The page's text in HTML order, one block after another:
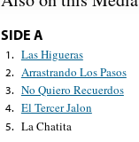
SIDE A
1. Las Higueras
2. Arrastrando Los Pasos
3. No Quiero Recuerdos
4. El Tercer Jalon
5. La Chatita